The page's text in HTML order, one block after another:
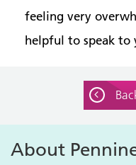
feeling very
helpful to speak to
About